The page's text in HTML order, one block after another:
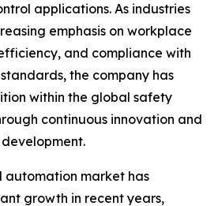
applications. As industries
emphasis on workplace
and compliance with
the company has
within the global safety
continuous innovation and
automation market has
growth in recent years,